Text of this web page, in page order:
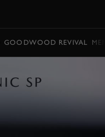
GOODWOOD REVIVAL